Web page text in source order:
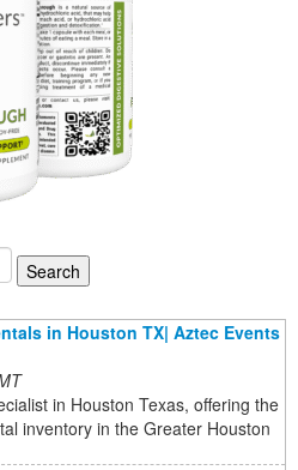
in Houston TX| Aztec Events
in Houston Texas, offering the
inventory in the Greater Houston